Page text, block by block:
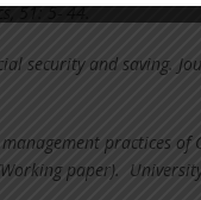
51: 5- 44.
security and saving.
practices of
paper).